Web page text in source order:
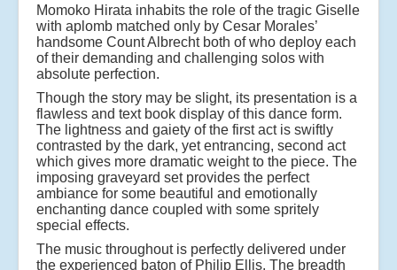
Momoko Hirata inhabits the role of the tragic Giselle
with aplomb matched only by Cesar Morales’
handsome Count Albrecht both of who deploy each
of their demanding and challenging solos with
absolute perfection.
Though the story may be slight, its presentation is a
flawless and text book display of this dance form.
The lightness and gaiety of the first act is swiftly
contrasted by the dark, yet entrancing, second act
which gives more dramatic weight to the piece. The
imposing graveyard set provides the perfect
ambiance for some beautiful and emotionally
enchanting dance coupled with some spritely
special effects.
The music throughout is perfectly delivered under
the experienced baton of Philip Ellis. The breadth